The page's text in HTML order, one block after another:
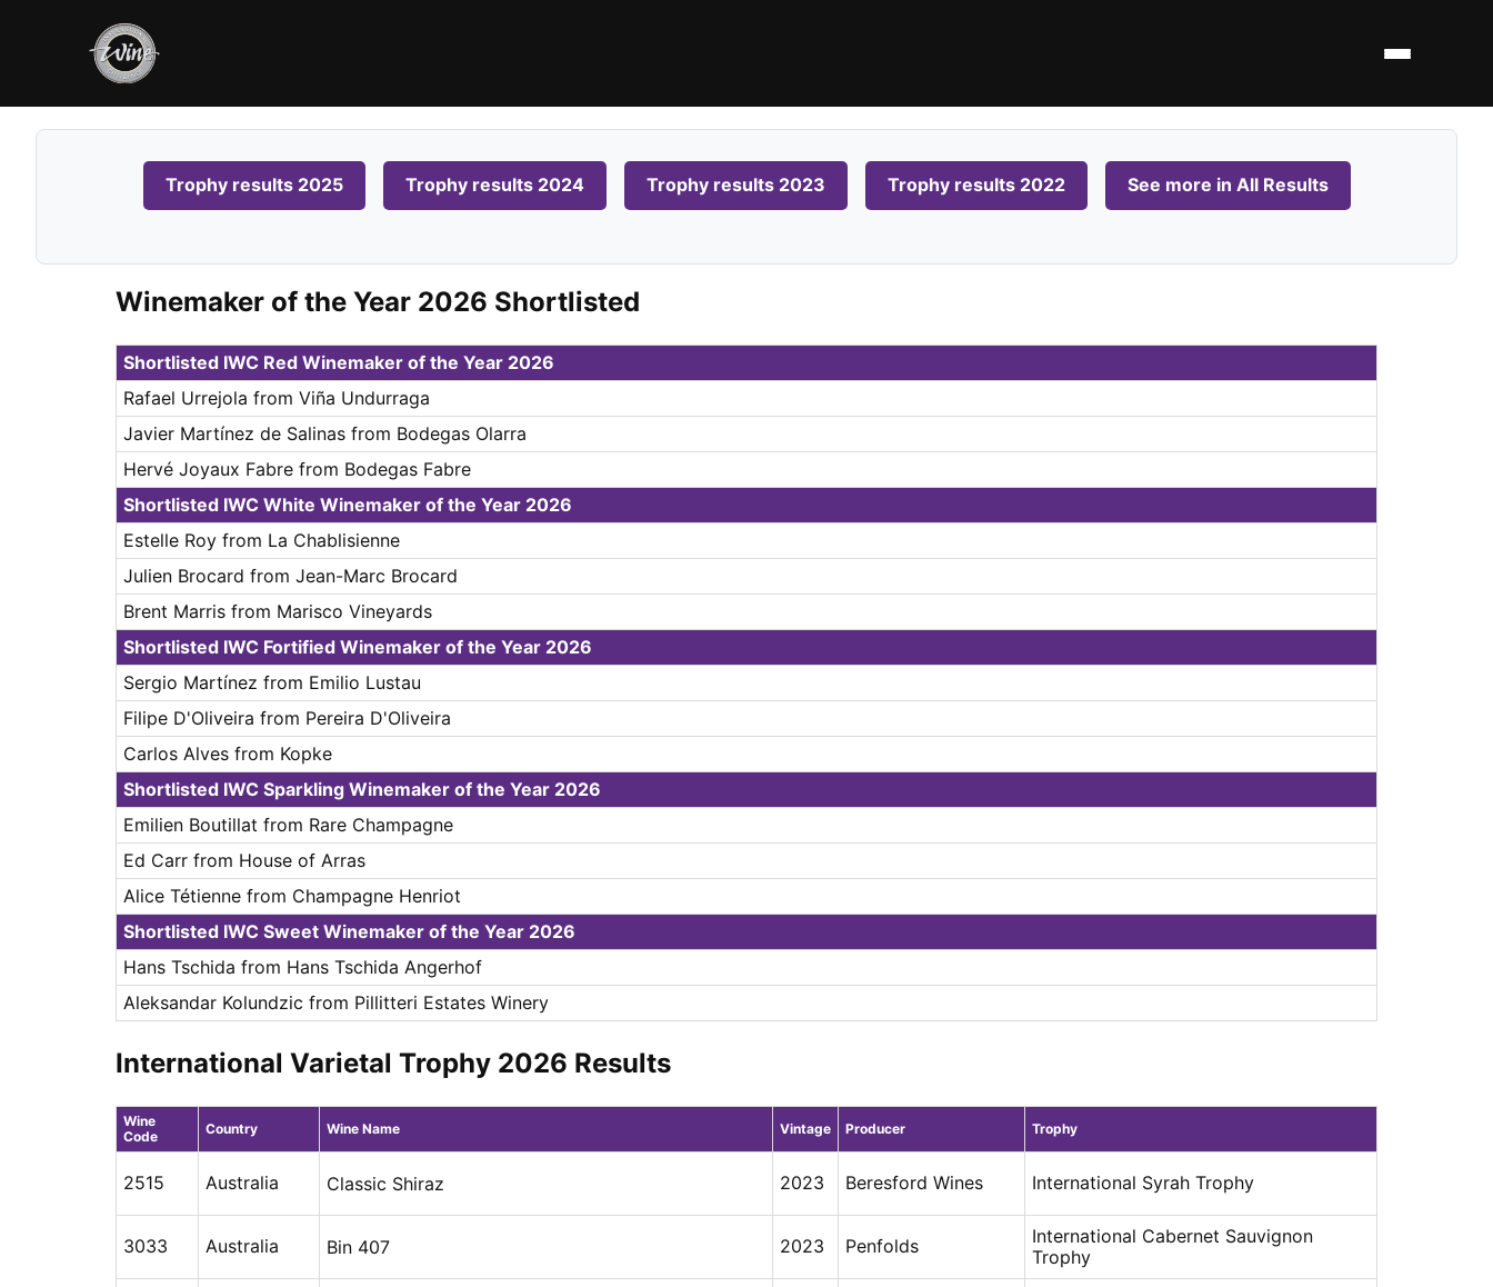
Trophy results 2025 Trophy results 2024 Trophy results 2023 Trophy results 2022 See more in All Results
Winemaker of the Year 2026 Shortlisted
Shortlisted IWC Red Winemaker of the Year 2026
Rafael Urrejola from Viña Undurraga
Javier Martínez de Salinas from Bodegas Olarra
Hervé Joyaux Fabre from Bodegas Fabre
Shortlisted IWC White Winemaker of the Year 2026
Estelle Roy from La Chablisienne
Julien Brocard from Jean-Marc Brocard
Brent Marris from Marisco Vineyards
Shortlisted IWC Fortified Winemaker of the Year 2026
Sergio Martínez from Emilio Lustau
Filipe D'Oliveira from Pereira D'Oliveira
Carlos Alves from Kopke
Shortlisted IWC Sparkling Winemaker of the Year 2026
Emilien Boutillat from Rare Champagne
Ed Carr from House of Arras
Alice Tétienne from Champagne Henriot
Shortlisted IWC Sweet Winemaker of the Year 2026
Hans Tschida from Hans Tschida Angerhof
Aleksandar Kolundzic from Pillitteri Estates Winery
International Varietal Trophy 2026 Results
Wine
Code
Country Wine Name Vintage Producer Trophy
2515 Australia Classic Shiraz 2023 Beresford Wines International Syrah Trophy
3033 Australia Bin 407 2023 Penfolds
International Cabernet Sauvignon
Trophy